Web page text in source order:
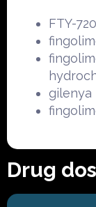
FTY-720
gilenya
Drug